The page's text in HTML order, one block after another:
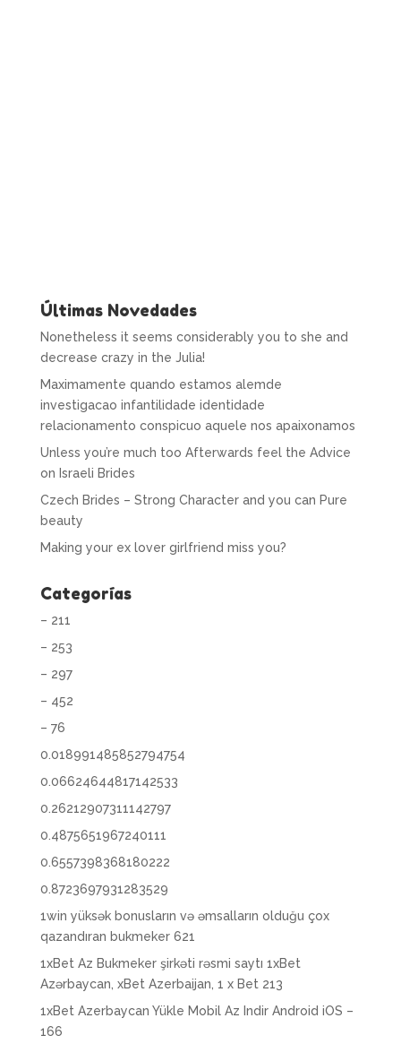
Últimas Novedades
Nonetheless it seems considerably you to she and
decrease crazy in the Julia!
Maximamente quando estamos alemde
investigacao infantilidade identidade
relacionamento conspicuo aquele nos apaixonamos
Unless you’re much too Afterwards feel the Advice
on Israeli Brides
Czech Brides – Strong Character and you can Pure
beauty
Making your ex lover girlfriend miss you?
Categorías
– 211
– 253
– 297
– 452
– 76
0.018991485852794754
0.06624644817142533
0.26212907311142797
0.4875651967240111
0.6557398368180222
0.8723697931283529
1win yüksək bonusların və əmsalların olduğu çox
qazandıran bukmeker 621
1xBet Az Bukmeker şirkəti rəsmi saytı 1xBet
Azərbaycan, xBet Azerbaijan, 1 x Bet 213
1xBet Azerbaycan Yükle Mobil Az Indir Android iOS –
166